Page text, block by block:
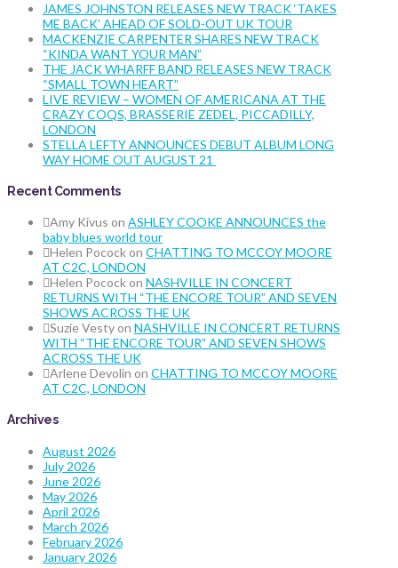
JAMES JOHNSTON RELEASES NEW TRACK ‘TAKES
ME BACK’ AHEAD OF SOLD-OUT UK TOUR
MACKENZIE CARPENTER SHARES NEW TRACK
“KINDA WANT YOUR MAN”
THE JACK WHARFF BAND RELEASES NEW TRACK
“SMALL TOWN HEART”
LIVE REVIEW – WOMEN OF AMERICANA AT THE
CRAZY COQS, BRASSERIE ZEDEL, PICCADILLY,
LONDON
STELLA LEFTY ANNOUNCES DEBUT ALBUM LONG
WAY HOME OUT AUGUST 21
Recent Comments
Amy Kivus on ASHLEY COOKE ANNOUNCES the
baby blues world tour
Helen Pocockon CHATTING TO MCCOY MOORE
AT C2C, LONDON
Helen Pocockon NASHVILLE IN CONCERT
RETURNS WITH “THE ENCORE TOUR” AND SEVEN
SHOWS ACROSS THE UK
Suzie Vestyon NASHVILLE IN CONCERT RETURNS
WITH “THE ENCORE TOUR” AND SEVEN SHOWS
ACROSS THE UK
Arlene Devolin on CHATTING TO MCCOY MOORE
AT C2C, LONDON
Archives
August 2026
July 2026
June 2026
May 2026
April 2026
March 2026
February 2026
January 2026